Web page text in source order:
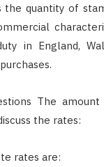
the quantity of
in England,
The
the rates:
rates are: